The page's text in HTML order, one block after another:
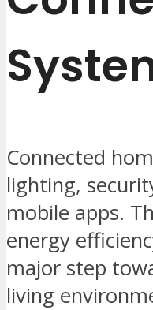
Connected
lighting,
mobile apps.
energy
major step
living